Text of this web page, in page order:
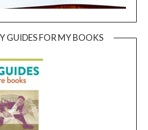
GUIDES FOR MY BOOKS